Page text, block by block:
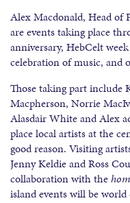
Alex Macdonald, Head of
are events taking place
anniversary, HebCelt
celebration of music, and
Those taking part include
Macpherson, Norrie
Alasdair White and Alex
place local artists at the
good reason. Visiting
Jenny Keldie and Ross
collaboration with the
island events will be world